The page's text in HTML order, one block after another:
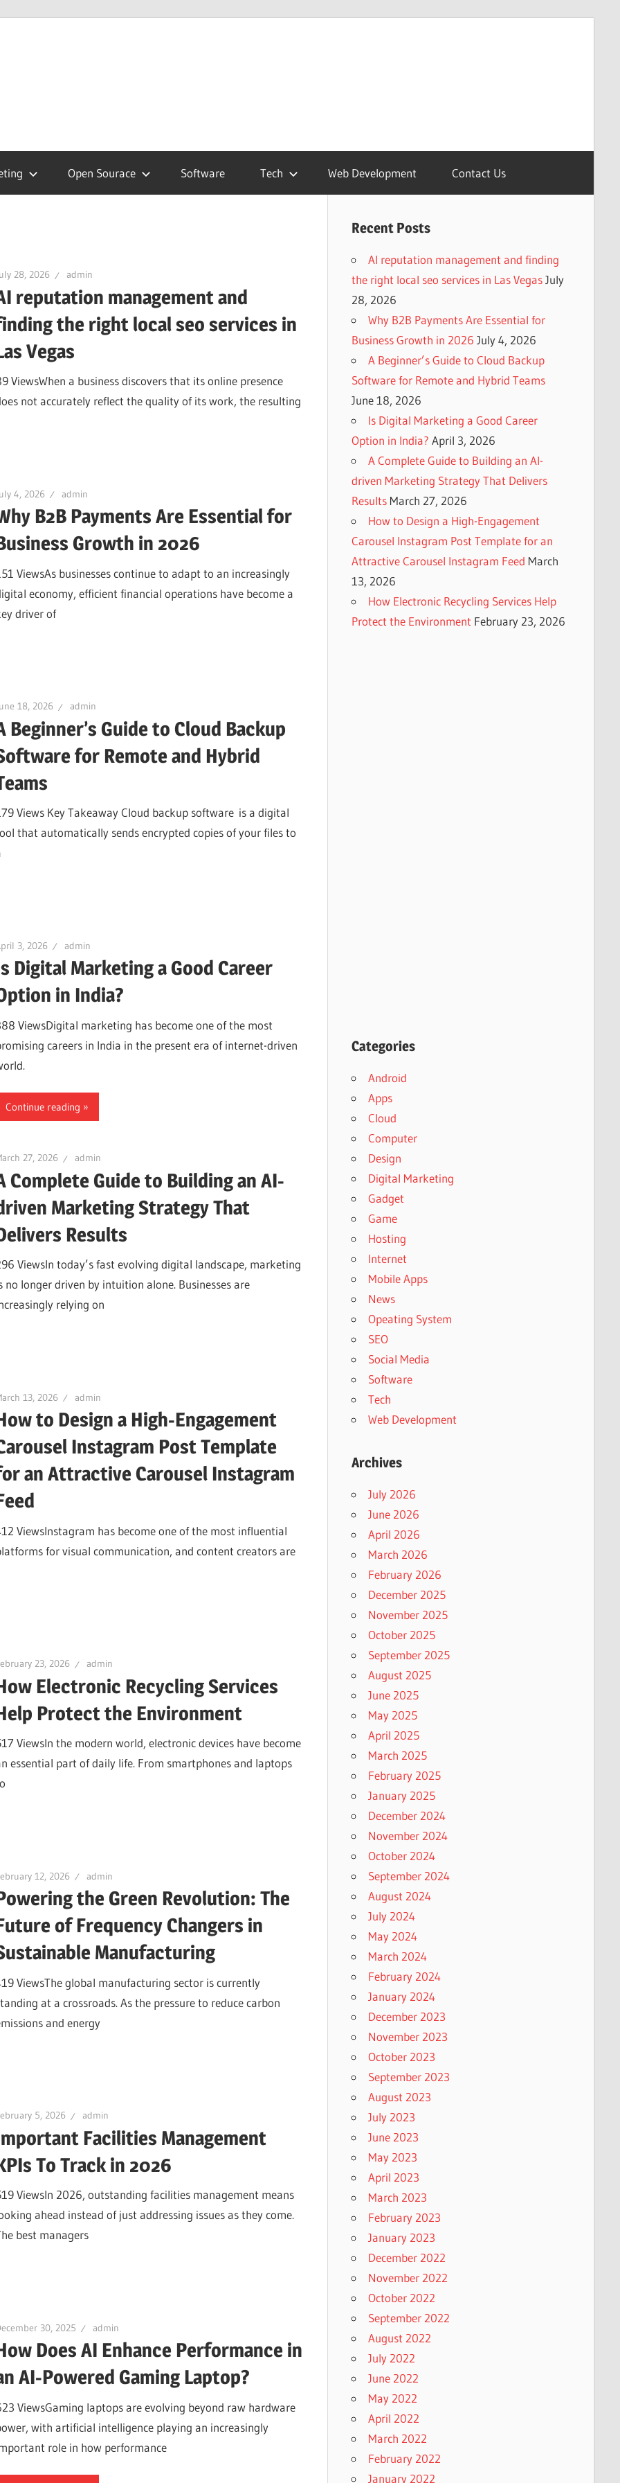
Open Sourace Software Tech Web Development Contact Us
28, 2026 admin
reputation management and
the right local seo services in
Vegas
ViewsWhen a business discovers that its online presence
not accurately reflect the quality of its work, the resulting
4, 2026 admin
B2B Payments Are Essential for
Growth in 2026
ViewsAs businesses continue to adapt to an increasingly
economy, efficient financial operations have become a
driver of
18, 2026 admin
Beginner’s Guide to Cloud Backup
for Remote and Hybrid
Views Key Takeaway Cloud backup software is a digital
that automatically sends encrypted copies of your files to
3, 2026 admin
Digital Marketing a Good Career
in India?
ViewsDigital marketing has become one of the most
careers in India in the present era of internet-driven
Continue reading
27, 2026 admin
Complete Guide to Building an AI-
Marketing Strategy That
Results
ViewsIn today’s fast evolving digital landscape, marketing
no longer driven by intuition alone. Businesses are
relying on
13, 2026 admin
to Design a High-Engagement
Instagram Post Template
an Attractive Carousel Instagram
ViewsInstagram has become one of the most influential
for visual communication, and content creators are
23, 2026 admin
Electronic Recycling Services
Protect the Environment
ViewsIn the modern world, electronic devices have become
essential part of daily life. From smartphones and laptops
12, 2026 admin
the Green Revolution: The
of Frequency Changers in
Manufacturing
ViewsThe global manufacturing sector is currently
at a crossroads. As the pressure to reduce carbon
and energy
5, 2026 admin
Facilities Management
To Track in 2026
ViewsIn 2026, outstanding facilities management means
ahead instead of just addressing issues as they come.
best managers
30, 2025 admin
Does AI Enhance Performance in
AI-Powered Gaming Laptop?
ViewsGaming laptops are evolving beyond raw hardware
with artificial intelligence playing an increasingly
role in how performance
Recent Posts
AI reputation management and finding
the right local seo services in Las Vegas July
28, 2026
Why B2B Payments Are Essential for
Business Growth in 2026 July 4, 2026
A Beginner’s Guide to Cloud Backup
Software for Remote and Hybrid Teams
June 18, 2026
Is Digital Marketing a Good Career
Option in India? April 3, 2026
A Complete Guide to Building an AI-
driven Marketing Strategy That Delivers
Results March 27, 2026
How to Design a High-Engagement
Carousel Instagram Post Template for an
Attractive Carousel Instagram Feed March
13, 2026
How Electronic Recycling Services Help
Protect the Environment February 23, 2026
Categories
Android
Apps
Cloud
Computer
Design
Digital Marketing
Gadget
Game
Hosting
Internet
Mobile Apps
News
Opeating System
SEO
Social Media
Software
Tech
Web Development
Archives
July 2026
June 2026
April 2026
March 2026
February 2026
December 2025
November 2025
October 2025
September 2025
August 2025
June 2025
May 2025
April 2025
March 2025
February 2025
January 2025
December 2024
November 2024
October 2024
September 2024
August 2024
July 2024
May 2024
March 2024
February 2024
January 2024
December 2023
November 2023
October 2023
September 2023
August 2023
July 2023
June 2023
May 2023
April 2023
March 2023
February 2023
January 2023
December 2022
November 2022
October 2022
September 2022
August 2022
July 2022
June 2022
May 2022
April 2022
March 2022
February 2022
January 2022